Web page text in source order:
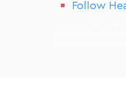
Follow